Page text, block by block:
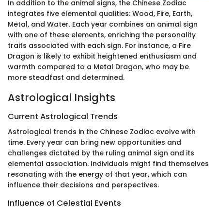
In addition to the animal signs, the Chinese Zodiac
integrates five elemental qualities: Wood, Fire, Earth,
Metal, and Water. Each year combines an animal sign
with one of these elements, enriching the personality
traits associated with each sign. For instance, a Fire
Dragon is likely to exhibit heightened enthusiasm and
warmth compared to a Metal Dragon, who may be
more steadfast and determined.
Astrological Insights
Current Astrological Trends
Astrological trends in the Chinese Zodiac evolve with
time. Every year can bring new opportunities and
challenges dictated by the ruling animal sign and its
elemental association. Individuals might find themselves
resonating with the energy of that year, which can
influence their decisions and perspectives.
Influence of Celestial Events